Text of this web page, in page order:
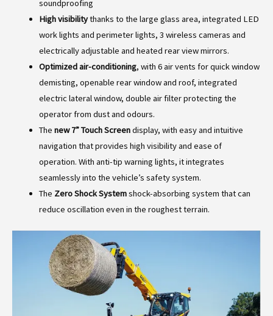
soundproofing
High visibilitythanks to the large glass area, integrated LED
work lights and perimeter lights, 3 wireless cameras and
electrically adjustable and heated rear view mirrors.
Optimized air-conditioning, with 6 air vents for quick window
demisting, openable rear window and roof, integrated
electric lateral window, double air filter protecting the
operator from dust and odours.
The new 7” Touch Screendisplay, with easy and intuitive
navigation that provides high visibility and ease of
operation. With anti-tip warning lights, it integrates
seamlessly into the vehicle’s safety system.
The Zero Shock Systemshock-absorbing system that can
reduce oscillation even in the roughest terrain.